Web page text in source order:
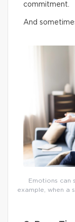
commitment.
And
Emotions can
example, when a